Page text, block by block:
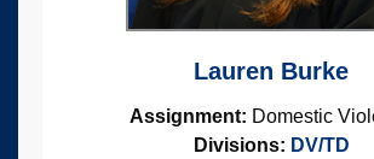
Lauren Burke
Assignment: Domestic
Divisions: DV/TD